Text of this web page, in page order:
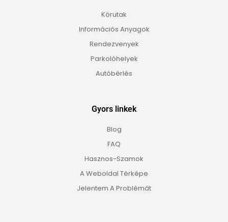
Körutak
Információs Anyagok
Rendezvenyek
Parkolóhelyek
Autóbérlés
Gyors linkek
Blog
FAQ
Hasznos-Szamok
A Weboldal Térképe
Jelentem A Problémát